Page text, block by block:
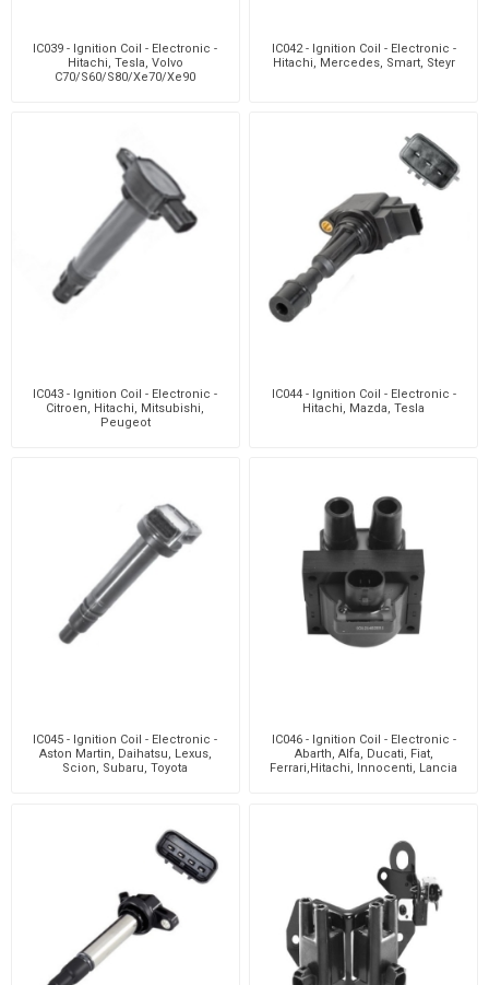
IC039 - Ignition Coil - Electronic -
Hitachi, Tesla, Volvo
C70/S60/S80/Xe70/Xe90
IC042 - Ignition Coil - Electronic -
Hitachi, Mercedes, Smart, Steyr
IC043 - Ignition Coil - Electronic -
Citroen, Hitachi, Mitsubishi,
Peugeot
IC044 - Ignition Coil - Electronic -
Hitachi, Mazda, Tesla
IC045 - Ignition Coil - Electronic -
Aston Martin, Daihatsu, Lexus,
Scion, Subaru, Toyota
IC046 - Ignition Coil - Electronic -
Abarth, Alfa, Ducati, Fiat,
Ferrari,Hitachi, Innocenti, Lancia